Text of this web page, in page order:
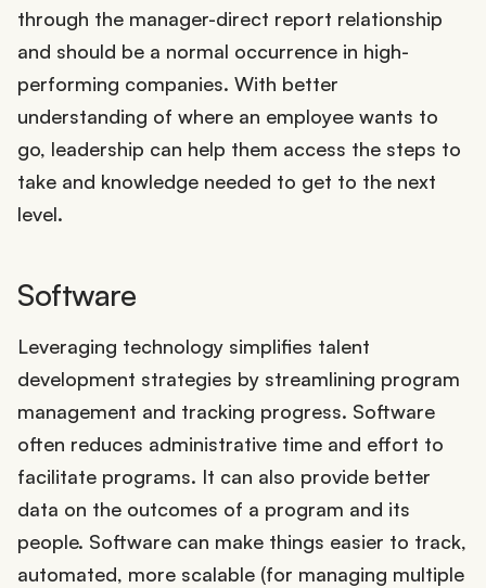
through the manager-direct report relationship
and should be a normal occurrence in high-
performing companies. With better
understanding of where an employee wants to
go, leadership can help them access the steps to
take and knowledge needed to get to the next
level.
Software
Leveraging technology simplifies talent
development strategies by streamlining program
management and tracking progress. Software
often reduces administrative time and effort to
facilitate programs. It can also provide better
data on the outcomes of a program and its
people. Software can make things easier to track,
automated, more scalable (for managing multiple